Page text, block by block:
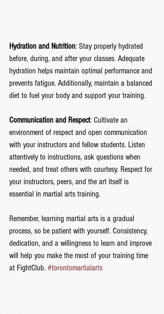
Hydration and Nutrition: Stay properly hydrated
before, during, and after your classes. Adequate
hydration helps maintain optimal performance and
prevents fatigue. Additionally, maintain a balanced
diet to fuel your body and support your training.
Communication and Respect: Cultivate an
environment of respect and open communication
with your instructors and fellow students. Listen
attentively to instructions, ask questions when
needed, and treat others with courtesy. Respect for
your instructors, peers, and the art itself is
essential in martial arts training.
Remember, learning martial arts is a gradual
process, so be patient with yourself. Consistency,
dedication, and a willingness to learn and improve
will help you make the most of your training time
at FightClub. #torontomartialarts